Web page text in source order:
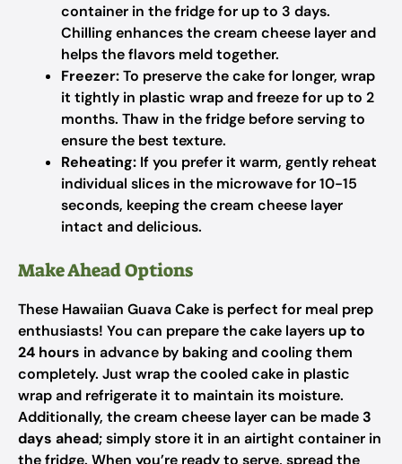
container in the fridge for up to 3 days.
Chilling enhances the cream cheese layer and
helps the flavors meld together.
Freezer:To preserve the cake for longer, wrap
it tightly in plastic wrap and freeze for up to 2
months. Thaw in the fridge before serving to
ensure the best texture.
Reheating: If you prefer it warm, gently reheat
individual slices in the microwave for 10-15
seconds, keeping the cream cheese layer
intact and delicious.
Make Ahead Options
These Hawaiian Guava Cake is perfect for meal prep
enthusiasts! You can prepare the cake layers up to
24 hours in advance by baking and cooling them
completely. Just wrap the cooled cake in plastic
wrap and refrigerate it to maintain its moisture.
Additionally, the cream cheese layer can be made3
days ahead; simply store it in an airtight container in
the fridge. When you’re ready to serve, spread the